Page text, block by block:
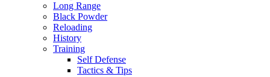
Long Range
Black Powder
Reloading
History
Training
Self Defense
Tactics & Tips